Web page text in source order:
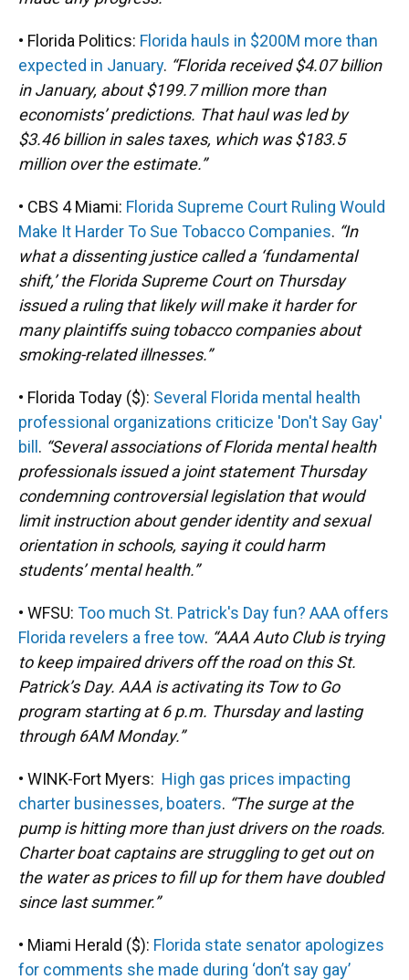
• Florida Politics: Florida hauls in $200M more than
expected in January. “Florida received $4.07 billion
in January, about $199.7 million more than
economists’ predictions. That haul was led by
$3.46 billion in sales taxes, which was $183.5
million over the estimate.”
• CBS 4 Miami: Florida Supreme Court Ruling Would
Make It Harder To Sue Tobacco Companies. “In
what a dissenting justice called a ‘fundamental
shift,’ the Florida Supreme Court on Thursday
issued a ruling that likely will make it harder for
many plaintiffs suing tobacco companies about
smoking-related illnesses.”
• Florida Today ($): Several Florida mental health
professional organizations criticize 'Don't Say Gay'
bill . “Several associations of Florida mental health
professionals issued a joint statement Thursday
condemning controversial legislation that would
limit instruction about gender identity and sexual
orientation in schools, saying it could harm
students’ mental health.”
• WFSU: Too much St. Patrick's Day fun? AAA offers
Florida revelers a free tow. “AAA Auto Club is trying
to keep impaired drivers off the road on this St.
Patrick’s Day. AAA is activating its Tow to Go
program starting at 6 p.m. Thursday and lasting
through 6AM Monday.”
• WINK-Fort Myers: High gas prices impacting
charter businesses, boaters. “The surge at the
pump is hitting more than just drivers on the roads.
Charter boat captains are struggling to get out on
the water as prices to fill up for them have doubled
since last summer.”
• Miami Herald ($): Florida state senator apologizes
for comments she made during ‘don’t say gay’